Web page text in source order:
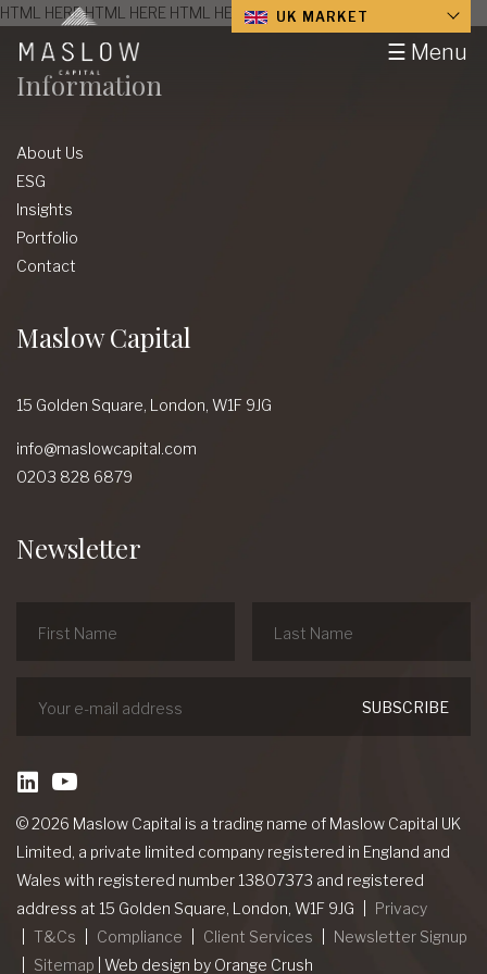
☰ Menu
UK MARKET
HTML HERE HTML HERE HTML HERE HTML HERE HTML HERE
Information
About Us
ESG
Insights
Portfolio
Contact
Maslow Capital
15 Golden Square, London, W1F 9JG
info@maslowcapital.com
0203 828 6879
Newsletter
linkedinYoutube
© 2026 Maslow Capital is a trading name of Maslow Capital UK
Limited, a private limited company registered in England and
Wales with registered number 13807373 and registered
address at 15 Golden Square, London, W1F 9JG
Privacy
T&Cs
Compliance Client Services
Newsletter Signup
Sitemap Web design by Orange Crush